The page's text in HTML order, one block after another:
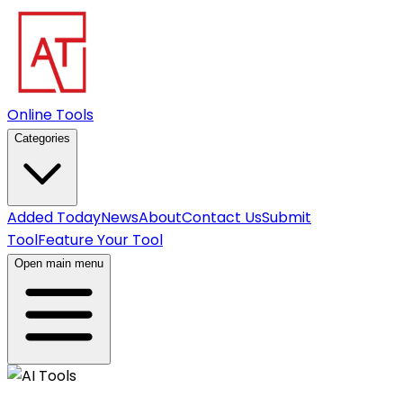
Online Tools
Categories
Added TodayNewsAboutContact UsSubmit
ToolFeature Your Tool
Open main menu